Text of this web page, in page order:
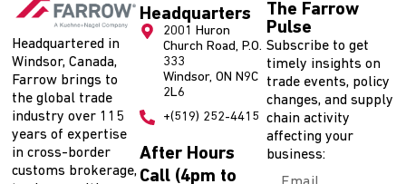
Headquartered in
Windsor, Canada,
Farrow brings to
the global trade
industry over 115
years of expertise
in cross-border
customs brokerage,
Headquarters
2001 Huron
Church Road, P.O.
333
Windsor, ON N9C
2L6
+(519) 252-4415
After Hours
Call (4pm to
The Farrow
Pulse
Subscribe to get
timely insights on
trade events, policy
changes, and supply
chain activity
affecting your
business: